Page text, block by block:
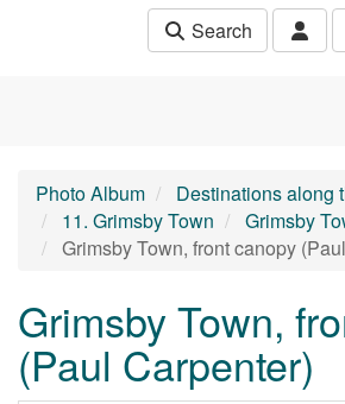
Search
Photo Album
Destinations along
11. Grimsby Town
Grimsby
Grimsby Town, front canopy
Grimsby Town,
(Paul Carpenter)